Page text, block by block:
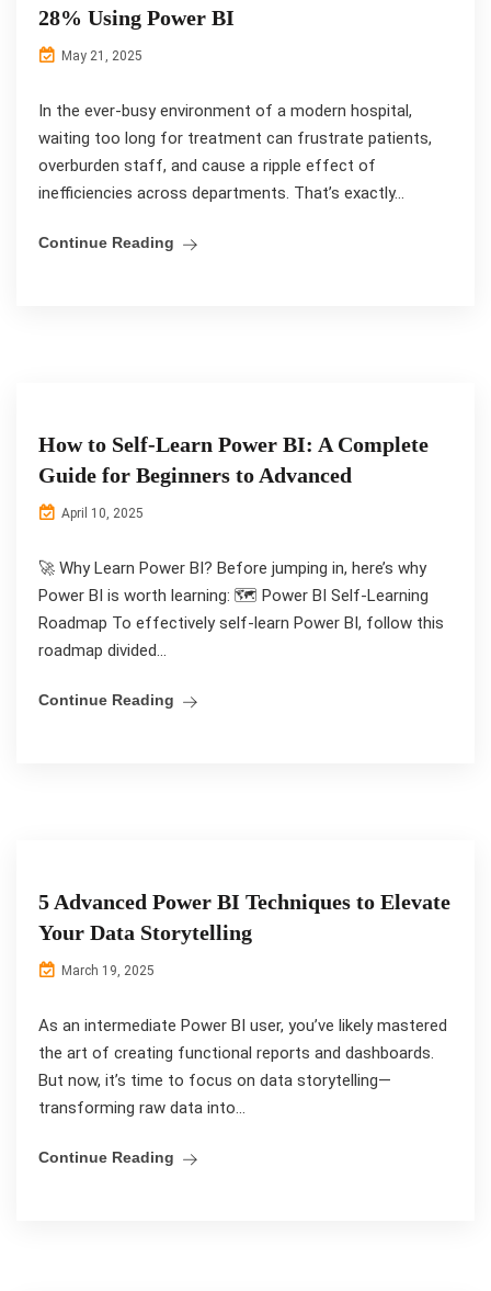
28% Using Power BI
May 21, 2025
In the ever-busy environment of a modern hospital,
waiting too long for treatment can frustrate patients,
overburden staff, and cause a ripple effect of
inefficiencies across departments. That’s exactly...
Continue Reading
How to Self-Learn Power BI: A Complete
Guide for Beginners to Advanced
April 10, 2025
🚀 Why Learn Power BI? Before jumping in, here’s why
Power BI is worth learning: 🗺️ Power BI Self-Learning
Roadmap To effectively self-learn Power BI, follow this
roadmap divided...
Continue Reading
5 Advanced Power BI Techniques to Elevate
Your Data Storytelling
March 19, 2025
As an intermediate Power BI user, you’ve likely mastered
the art of creating functional reports and dashboards.
But now, it’s time to focus on data storytelling—
transforming raw data into...
Continue Reading